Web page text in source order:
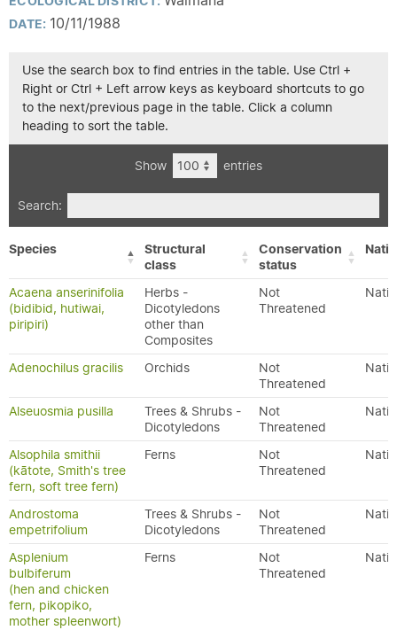
DATE: 10/11/1988
Use the search box to find entries in the table. Use Ctrl +
Right or Ctrl + Left arrow keys as keyboard shortcuts to go
to the next/previous page in the table. Click a column
heading to sort the table.
Show entries
Search:
Species
Structural
class
Conservation
status
Acaena anserinifolia
(bidibid, hutiwai,
piripiri)
Herbs -
Dicotyledons
other than
Composites
Not
Threatened
Adenochilus gracilis Orchids
Not
Threatened
Alseuosmia pusilla
Trees & Shrubs -
Dicotyledons
Not
Threatened
Alsophila smithii
(kātote, Smith's tree
fern, soft tree fern)
Ferns
Not
Threatened
Androstoma
empetrifolium
Trees & Shrubs -
Dicotyledons
Not
Threatened
Asplenium
bulbiferum
(hen and chicken
fern, pikopiko,
mother spleenwort)
Ferns
Not
Threatened